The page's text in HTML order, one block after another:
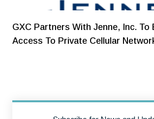
GXC Partners With Jenne, Inc. To
Access To Private Cellular